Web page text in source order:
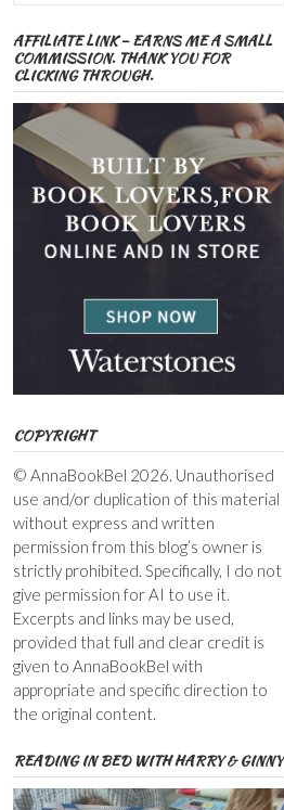
AFFILIATE LINK – EARNS ME A SMALL
COMMISSION. THANK YOU FOR
CLICKING THROUGH.
COPYRIGHT
© AnnaBookBel 2026. Unauthorised
use and/or duplication of this material
without express and written
permission from this blog’s owner is
strictly prohibited. Specifically, I do not
give permission for AI to use it.
Excerpts and links may be used,
provided that full and clear credit is
given to AnnaBookBel with
appropriate and specific direction to
the original content.
READING IN BED WITH HARRY & GINNY